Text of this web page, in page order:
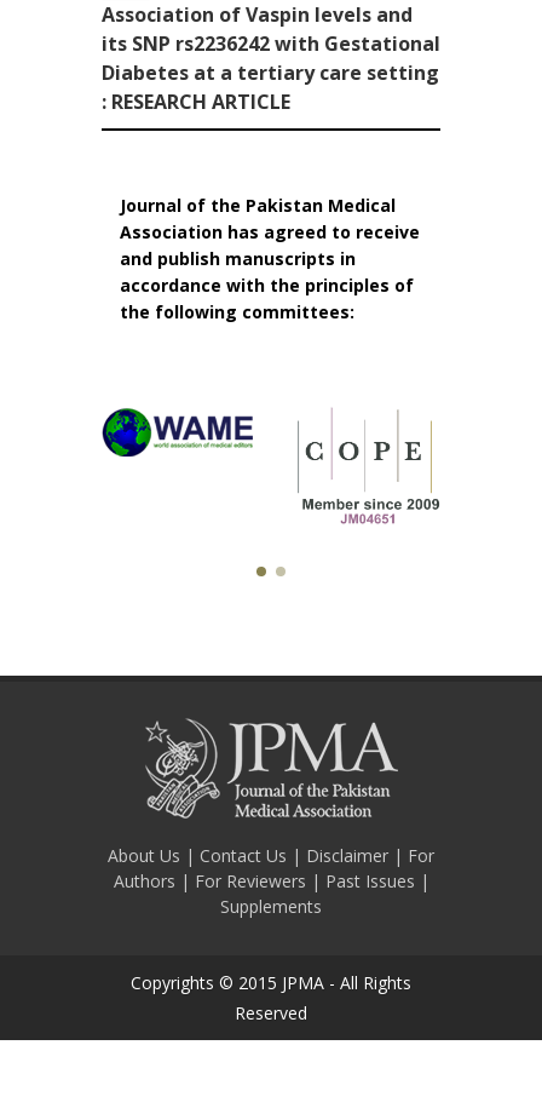
Association of Vaspin levels and
its SNP rs2236242 with Gestational
Diabetes at a tertiary care setting
: RESEARCH ARTICLE
Journal of the Pakistan Medical
Association has agreed to receive
and publish manuscripts in
accordance with the principles of
the following committees:
About Us | Contact Us | Disclaimer | For
Authors | For Reviewers | Past Issues |
Supplements
Copyrights © 2015 JPMA - All Rights
Reserved